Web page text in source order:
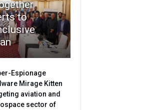
to
Espionage
Mirage Kitten
aviation and
sector of